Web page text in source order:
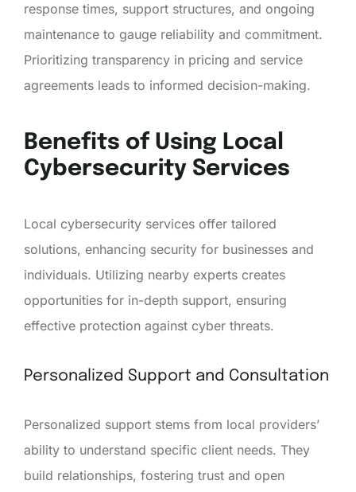
response times, support structures, and ongoing
maintenance to gauge reliability and commitment.
Prioritizing transparency in pricing and service
agreements leads to informed decision-making.
Benefits of Using Local
Cybersecurity Services
Local cybersecurity services offer tailored
solutions, enhancing security for businesses and
individuals. Utilizing nearby experts creates
opportunities for in-depth support, ensuring
effective protection against cyber threats.
Personalized Support and Consultation
Personalized support stems from local providers’
ability to understand specific client needs. They
build relationships, fostering trust and open